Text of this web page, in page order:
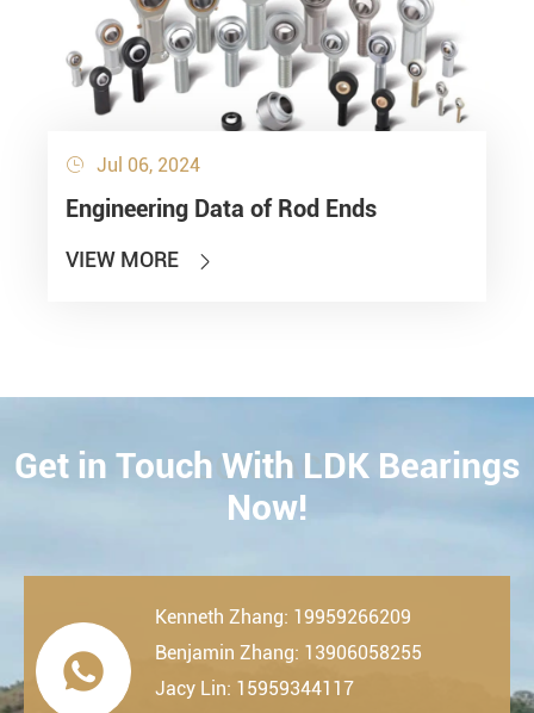
 Jul 06, 2024
Engineering Data of Rod Ends
VIEW MORE 
CONTACT
Get in Touch With LDK Bearings
Now!

Kenneth Zhang: 19959266209
Benjamin Zhang: 13906058255
Jacy Lin: 15959344117